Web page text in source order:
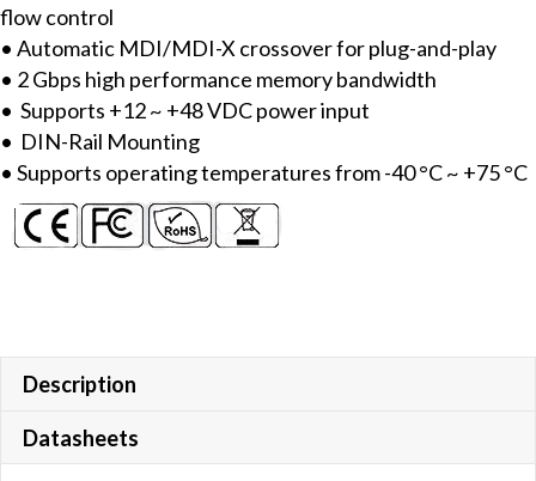
flow control
• Automatic MDI/MDI-X crossover for plug-and-play
• 2 Gbps high performance memory bandwidth
• Supports +12 ~ +48 VDC power input
• DIN-Rail Mounting
• Supports operating temperatures from -40 °C ~ +75 °C
Description
Datasheets